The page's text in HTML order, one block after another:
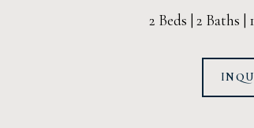
2 Beds 2 Baths